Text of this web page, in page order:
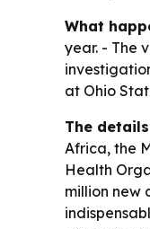
What
year. - The
at Ohio
The
Africa, the
Health
million new